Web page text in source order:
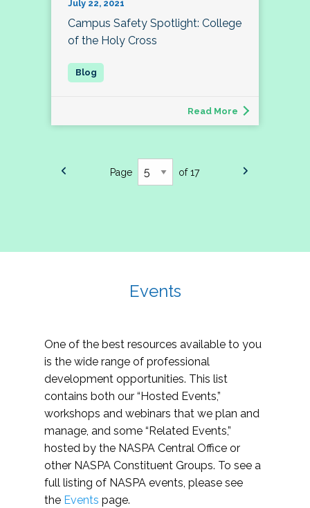
July 22, 2021
Campus Safety Spotlight: College
of the Holy Cross
Read More
Page of 17
Events
One of the best resources available to you
is the wide range of professional
development opportunities. This list
contains both our “Hosted Events,”
workshops and webinars that we plan and
manage, and some “Related Events,”
hosted by the NASPA Central Office or
other NASPA Constituent Groups. To see a
full listing of NASPA events, please see
the Events page.